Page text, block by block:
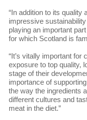
“In addition to its quality
impressive
playing an important
for which Scotland is
“It’s vitally important for
exposure to top quality,
stage of their
importance of
the way the ingredients
different cultures and
meat in the diet.”